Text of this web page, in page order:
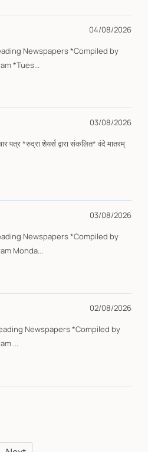
04/08/2026
Newspapers *Compiled by
*Tues...
03/08/2026
03/08/2026
Newspapers *Compiled by
Monda...
02/08/2026
Newspapers *Compiled by
...